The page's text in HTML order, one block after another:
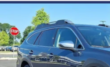
USED2023
TOURING CVT
Price Drop
Faulkner Subaru Easton
VIN:4S4BTAPC2P3103947
BEST
Compare Vehicle